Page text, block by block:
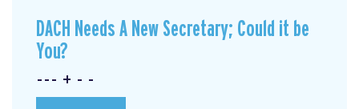
DACH Needs A New Secretary; Could it be
You?
--- + - -